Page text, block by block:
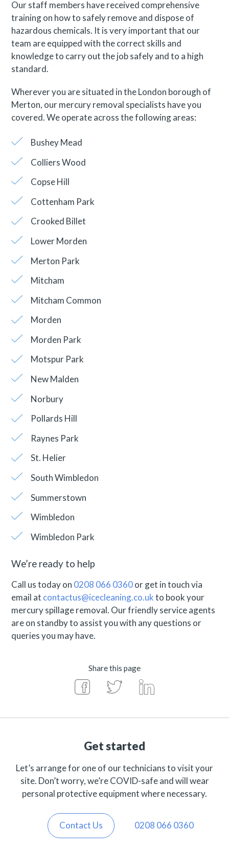
Our staff members have received comprehensive
training on how to safely remove and dispose of
hazardous chemicals. It is very important that our
team are equipped with the correct skills and
knowledge to carry out the job safely and to a high
standard.
Wherever you are situated in the London borough of
Merton, our mercury removal specialists have you
covered. We operate across the following areas:
Bushey Mead
Colliers Wood
Copse Hill
Cottenham Park
Crooked Billet
Lower Morden
Merton Park
Mitcham
Mitcham Common
Morden
Morden Park
Motspur Park
New Malden
Norbury
Pollards Hill
Raynes Park
St. Helier
South Wimbledon
Summerstown
Wimbledon
Wimbledon Park
We’re ready to help
Call us today on 0208 066 0360or get in touch via
email at contactus@icecleaning.co.ukto book your
mercury spillage removal. Our friendly service agents
are on standby to assist you with any questions or
queries you may have.
Share this page
Get started
Let’s arrange for one of our technicians to visit your
site. Don’t worry, we’re COVID-safe and will wear
personal protective equipment where necessary.
Contact Us 0208 066 0360